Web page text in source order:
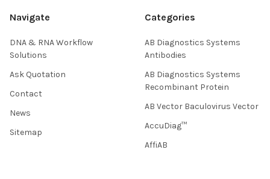
Navigate
DNA & RNA Workflow
Solutions
Ask Quotation
Contact
News
Sitemap
Categories
AB Diagnostics Systems
Antibodies
AB Diagnostics Systems
Recombinant Protein
AB Vector Baculovirus Vector
AccuDiag™
AffiAB